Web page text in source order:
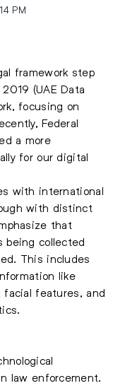
PM
framework step
(UAE Data
focusing on
Federal
a more
for our digital
with international
with distinct
that
being collected
This includes
like
features, and
law enforcement.